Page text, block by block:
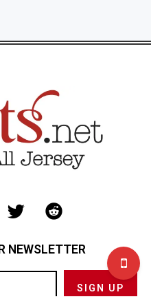
NEWSLETTER